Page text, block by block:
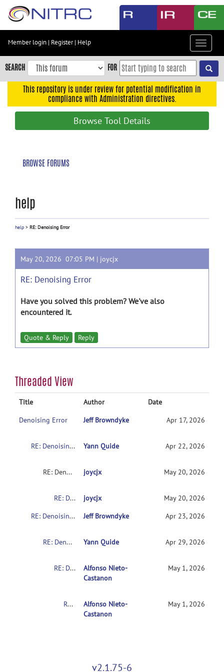
Skip
content
Skip
to
navigation
Member login | Register| Help
Toggle
SEARCH FOR
This repository is under review for potential modification in
compliance with Administration directives.
Browse Tool Details
BROWSE FORUMS
help
help > RE: Denoising Error
May 20, 2026 07:05 PM | joycjx
RE: Denoising Error
Have you solved this problem? We've also
encountered it.
Quote & Reply Reply
Threaded View
Title Author
Date
Denoising Error
Jeff Browndyke Apr 17, 2026
RE: Denoising Error Yann Quide Apr 22, 2026
RE: Denoising Error joycjx May 20, 2026
RE: Denoising Error joycjx
May 20, 2026
RE: Denoising Error
Jeff Browndyke Apr 23, 2026
RE: Denoising Error Yann Quide Apr 29, 2026
RE: Denoising Error
Alfonso Nieto-
Castanon
May 1, 2026
RE: Denoising Error
Alfonso Nieto-
Castanon
May 1, 2026
v2.1.75-6